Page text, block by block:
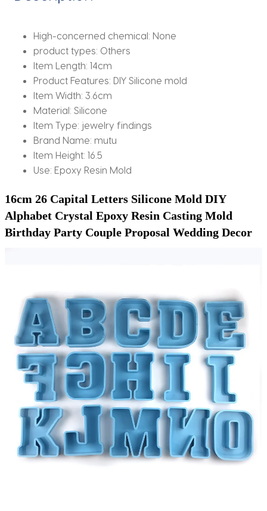
High-concerned chemical: None
product types: Others
Item Length: 14cm
Product Features: DIY Silicone mold
Item Width: 3.6cm
Material: Silicone
Item Type: jewelry findings
Brand Name: mutu
Item Height: 16.5
Use: Epoxy Resin Mold
16cm 26 Capital Letters Silicone Mold DIY
Alphabet Crystal Epoxy Resin Casting Mold
Birthday Party Couple Proposal Wedding Decor